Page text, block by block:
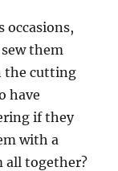
occasions,
them
the cutting
have
if they
with a
all together?